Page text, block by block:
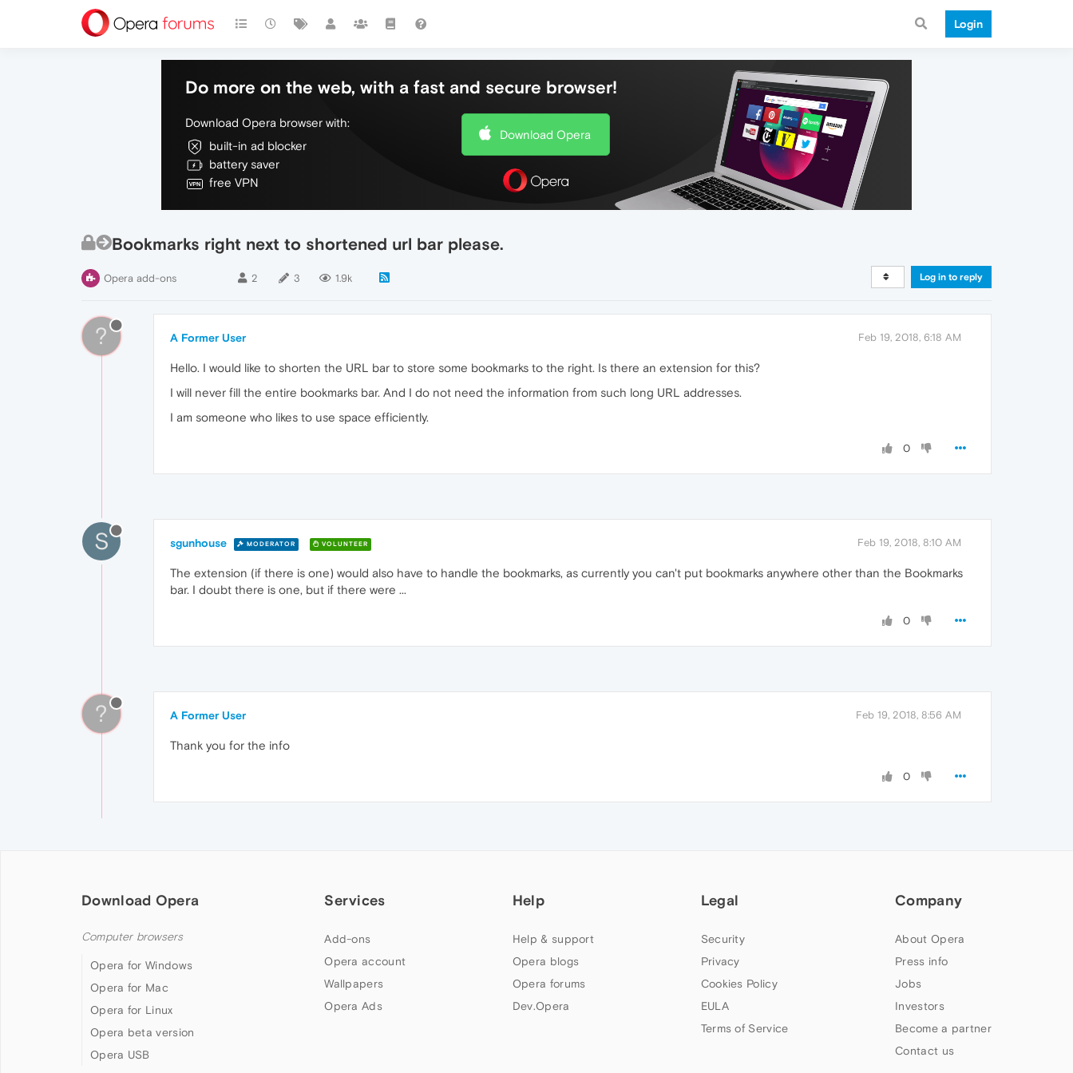
Login
Do more on the web, with a fast and secure browser!
Download Opera browser with:
built-in ad blocker
battery saver
free VPN
Download Opera
Bookmarks right next to shortened url bar please.
Opera add-ons 2 3 1.9k Log in to reply
? A Former User Feb 19, 2018, 6:18 AM
Hello. I would like to shorten the URL bar to store some bookmarks to the right. Is there an extension for this?
I will never fill the entire bookmarks bar. And I do not need the information from such long URL addresses.
I am someone who likes to use space efficiently.
0
S sgunhouse MODERATOR VOLUNTEER Feb 19, 2018, 8:10 AM
The extension (if there is one) would also have to handle the bookmarks, as currently you can't put bookmarks anywhere other than the Bookmarks
bar. I doubt there is one, but if there were ...
0
? A Former User Feb 19, 2018, 8:56 AM
Thank you for the info
0
Download Opera
Computer browsers
Opera for Windows
Opera for Mac
Opera for Linux
Opera beta version
Opera USB
Services
Add-ons
Opera account
Wallpapers
Opera Ads
Help
Help & support
Opera blogs
Opera forums
Dev.Opera
Legal
Security
Privacy
Cookies Policy
EULA
Terms of Service
Company
About Opera
Press info
Jobs
Investors
Become a partner
Contact us